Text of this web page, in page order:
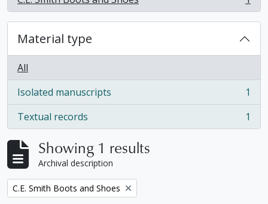
, 1 results
Material type
All
Isolated manuscripts
, 1 results
1
Textual records
, 1 results 1
Showing 1 results
Archival description
Remove filter:
C.E. Smith Boots and Shoes